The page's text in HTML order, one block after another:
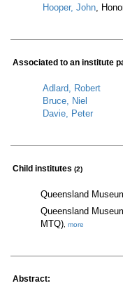
Hooper, John,
Associated to an institute
Adlard, Robert
Bruce, Niel
Davie, Peter
Child institutes (2)
Queensland
Queensland
MTQ) more
Abstract: